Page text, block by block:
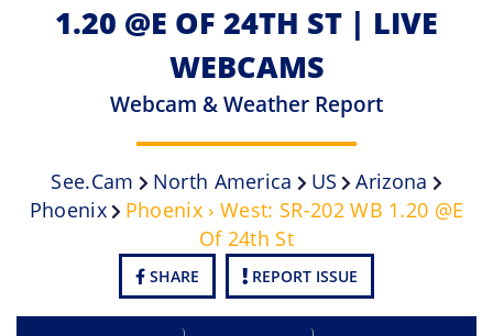
1.20 @E OF 24TH ST | LIVE
WEBCAMS
Webcam & Weather Report
See.cam North America US
Arizona
Phoenix
Phoenix › West: SR-202 WB 1.20 @E
Of 24th St
SHARE REPORT ISSUE